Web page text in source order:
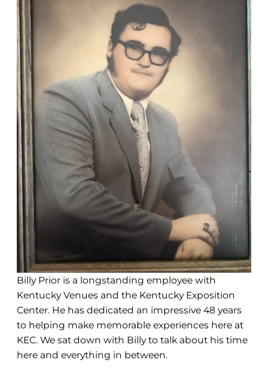
Billy Prior is a longstanding employee with
Kentucky Venues and the Kentucky Exposition
Center. He has dedicated an impressive 48 years
to helping make memorable experiences here at
KEC. We sat down with Billy to talk about his time
here and everything in between.